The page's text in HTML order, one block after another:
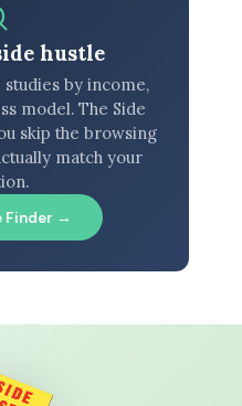
hustle
studies by income,
model. The Side
skip the browsing
match your
Finder →